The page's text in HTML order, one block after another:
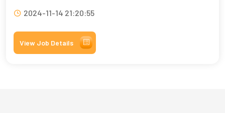
2024-11-14 21:20:55
View Job Details